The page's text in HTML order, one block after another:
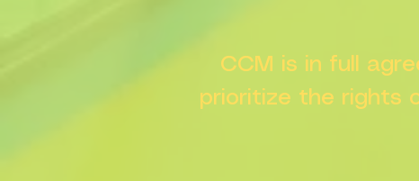
CCM is in full
prioritize the rights